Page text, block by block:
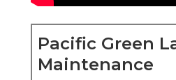
Pacific Green
Maintenance